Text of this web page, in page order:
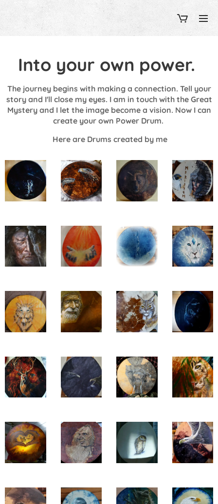
Into your own power.
The journey begins with making a connection. Tell your
story and I'll close my eyes. I am in touch with the Great
Mystery and I let the image become a vision. Now I can
create your own Power Drum.
Here are Drums created by me